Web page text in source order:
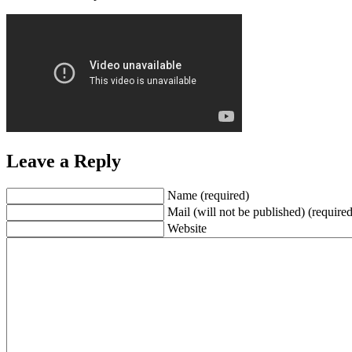
Leave a Reply
Name (required)
Mail (will not be published)
Website